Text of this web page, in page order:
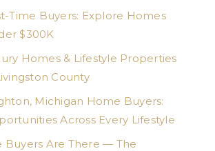
Time Buyers: Explore Homes
$300K
Homes & Lifestyle Properties
County
Michigan Home Buyers:
Across Every Lifestyle
Buyers Are There — The